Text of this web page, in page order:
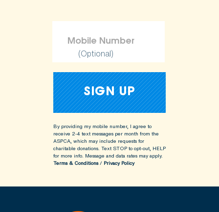
(Optional)
By providing my mobile number, I agree to
receive 2-4 text messages per month from the
ASPCA, which may include requests for
charitable donations. Text STOP to opt-out, HELP
for more info. Message and data rates may apply.
Terms & Conditions/ Privacy Policy